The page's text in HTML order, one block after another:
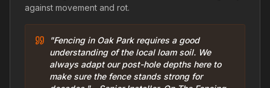
against movement and rot.
"Fencing in Oak Park requires a good
understanding of the local loam soil. We
always adapt our post-hole depths here to
make sure the fence stands strong for